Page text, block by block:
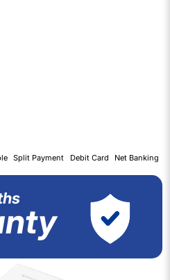
Split Payment Debit Card Net Banking